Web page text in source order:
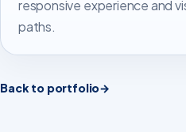
responsive experience and
paths.
Back to portfolio→